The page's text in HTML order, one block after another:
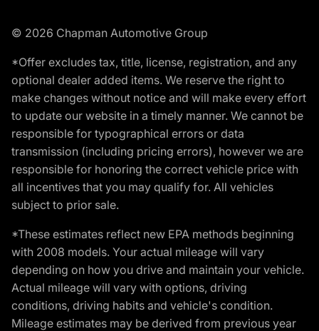
© 2026 Chapman Automotive Group
*Offer excludes tax, title, license, registration, and any
optional dealer added items. We reserve the right to
make changes without notice and will make every effort
to update our website in a timely manner. We cannot be
responsible for typographical errors or data
transmission (including pricing errors), however we are
responsible for honoring the correct vehicle price with
all incentives that you may qualify for. All vehicles
subject to prior sale.
*These estimates reflect new EPA methods beginning
with 2008 models. Your actual mileage will vary
depending on how you drive and maintain your vehicle.
Actual mileage will vary with options, driving
conditions, driving habits and vehicle's condition.
Mileage estimates may be derived from previous year